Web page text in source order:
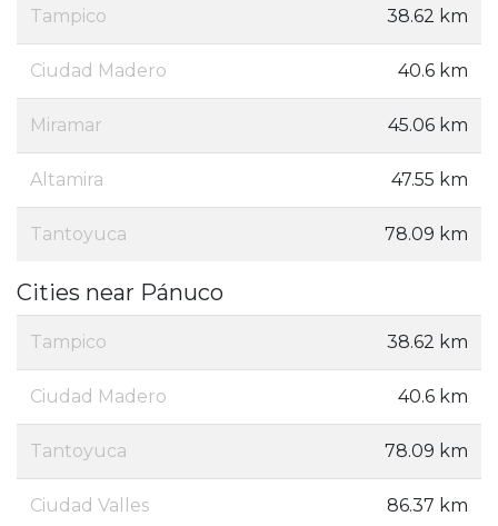
Tampico 38.62 km
Ciudad Madero 40.6 km
Miramar 45.06 km
Altamira 47.55 km
Tantoyuca 78.09 km
Cities near Pánuco
Tampico 38.62 km
Ciudad Madero 40.6 km
Tantoyuca 78.09 km
Ciudad Valles 86.37 km